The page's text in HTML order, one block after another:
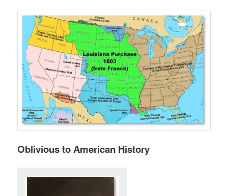
Oblivious to American History